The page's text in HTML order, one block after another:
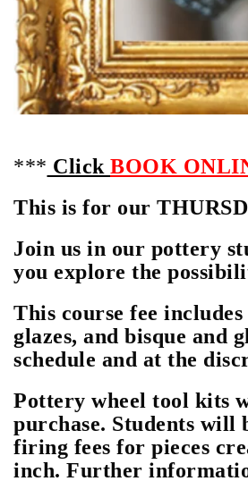
*** Click BOOK
This is for our
Join us in our pottery
you explore the
This course fee
glazes, and bisque
schedule and at the
Pottery wheel tool kits
purchase. Students
firing fees for pieces
inch. Further